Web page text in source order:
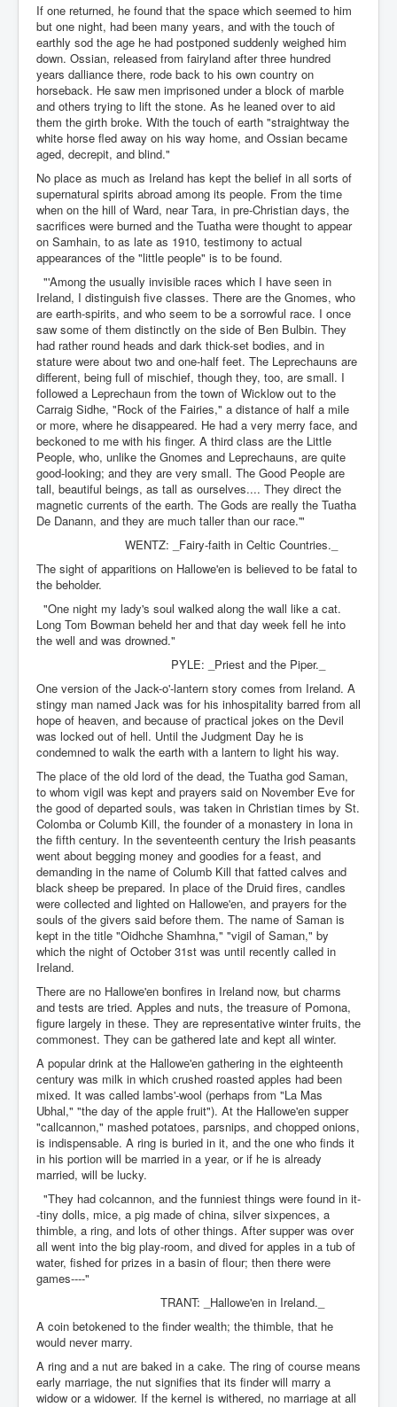
If one returned, he found that the space which seemed to him
but one night, had been many years, and with the touch of
earthly sod the age he had postponed suddenly weighed him
down. Ossian, released from fairyland after three hundred
years dalliance there, rode back to his own country on
horseback. He saw men imprisoned under a block of marble
and others trying to lift the stone. As he leaned over to aid
them the girth broke. With the touch of earth "straightway the
white horse fled away on his way home, and Ossian became
aged, decrepit, and blind."
No place as much as Ireland has kept the belief in all sorts of
supernatural spirits abroad among its people. From the time
when on the hill of Ward, near Tara, in pre-Christian days, the
sacrifices were burned and the Tuatha were thought to appear
on Samhain, to as late as 1910, testimony to actual
appearances of the "little people" is to be found.
"'Among the usually invisible races which I have seen in
Ireland, I distinguish five classes. There are the Gnomes, who
are earth-spirits, and who seem to be a sorrowful race. I once
saw some of them distinctly on the side of Ben Bulbin. They
had rather round heads and dark thick-set bodies, and in
stature were about two and one-half feet. The Leprechauns are
different, being full of mischief, though they, too, are small. I
followed a Leprechaun from the town of Wicklow out to the
Carraig Sidhe, "Rock of the Fairies," a distance of half a mile
or more, where he disappeared. He had a very merry face, and
beckoned to me with his finger. A third class are the Little
People, who, unlike the Gnomes and Leprechauns, are quite
good-looking; and they are very small. The Good People are
tall, beautiful beings, as tall as ourselves.... They direct the
magnetic currents of the earth. The Gods are really the Tuatha
De Danann, and they are much taller than our race.'"
WENTZ: _Fairy-faith in Celtic Countries._
The sight of apparitions on Hallowe'en is believed to be fatal to
the beholder.
"One night my lady's soul walked along the wall like a cat.
Long Tom Bowman beheld her and that day week fell he into
the well and was drowned."
PYLE: _Priest and the Piper._
One version of the Jack-o'-lantern story comes from Ireland. A
stingy man named Jack was for his inhospitality barred from all
hope of heaven, and because of practical jokes on the Devil
was locked out of hell. Until the Judgment Day he is
condemned to walk the earth with a lantern to light his way.
The place of the old lord of the dead, the Tuatha god Saman,
to whom vigil was kept and prayers said on November Eve for
the good of departed souls, was taken in Christian times by St.
Colomba or Columb Kill, the founder of a monastery in Iona in
the fifth century. In the seventeenth century the Irish peasants
went about begging money and goodies for a feast, and
demanding in the name of Columb Kill that fatted calves and
black sheep be prepared. In place of the Druid fires, candles
were collected and lighted on Hallowe'en, and prayers for the
souls of the givers said before them. The name of Saman is
kept in the title "Oidhche Shamhna," "vigil of Saman," by
which the night of October 31st was until recently called in
Ireland.
There are no Hallowe'en bonfires in Ireland now, but charms
and tests are tried. Apples and nuts, the treasure of Pomona,
figure largely in these. They are representative winter fruits, the
commonest. They can be gathered late and kept all winter.
A popular drink at the Hallowe'en gathering in the eighteenth
century was milk in which crushed roasted apples had been
mixed. It was called lambs'-wool (perhaps from "La Mas
Ubhal," "the day of the apple fruit"). At the Hallowe'en supper
"callcannon," mashed potatoes, parsnips, and chopped onions,
is indispensable. A ring is buried in it, and the one who finds it
in his portion will be married in a year, or if he is already
married, will be lucky.
"They had colcannon, and the funniest things were found in it-
-tiny dolls, mice, a pig made of china, silver sixpences, a
thimble, a ring, and lots of other things. After supper was over
all went into the big play-room, and dived for apples in a tub of
water, fished for prizes in a basin of flour; then there were
games----"
TRANT: _Hallowe'en in Ireland._
A coin betokened to the finder wealth; the thimble, that he
would never marry.
A ring and a nut are baked in a cake. The ring of course means
early marriage, the nut signifies that its finder will marry a
widow or a widower. If the kernel is withered, no marriage at all